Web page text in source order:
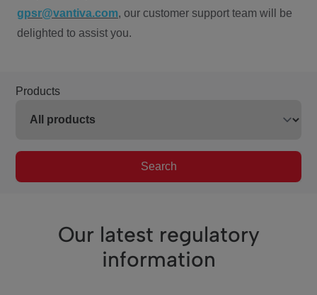
gpsr@vantiva.com, our customer support team will be
delighted to assist you.
Products
Search
Our latest regulatory
information